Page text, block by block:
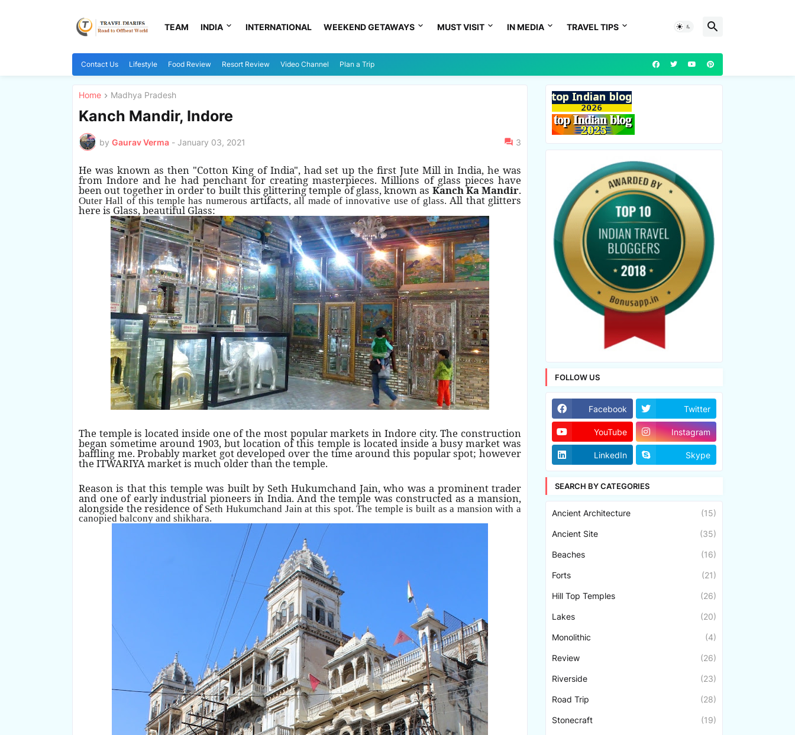
TEAM INDIA INTERNATIONAL WEEKEND GETAWAYS MUST VISIT IN MEDIA TRAVEL TIPS
Contact Us Lifestyle Food Review Resort Review Video Channel Plan a Trip
Home Madhya Pradesh
Kanch Mandir, Indore
by Gaurav Verma - January 03, 2021 3
He was known as then "Cotton King of India", had set up the first Jute Mill in India, he was
from Indore and he had penchant for creating masterpieces. Millions of glass pieces have
been out together in order to built this glittering temple of glass, known as Kanch Ka Mandir.
Outer Hall of this temple has numerousartifacts, all made of innovative use of glass.All that glitters
here is Glass, beautiful Glass:
The temple is located inside one of the most popular markets in Indore city. The construction
began sometime around 1903, but location of this temple is located inside a busy market was
baffling me. Probably market got developed over the time around this popular spot; however
the ITWARIYA market is much older than the temple.
Reason is that this temple was built by Seth Hukumchand Jain, who was a prominent trader
and one of early industrial pioneers in India. And the temple was constructed as a mansion,
alongside the residence ofSeth Hukumchand Jainat this spot. The temple is built as a mansion with a
canopied balcony and shikhara.
FOLLOW US
Facebook Twitter
YouTube Instagram
LinkedIn Skype
SEARCH BY CATEGORIES
Ancient Architecture (15)
Ancient Site (35)
Beaches (16)
Forts (21)
Hill Top Temples (26)
Lakes (20)
Monolithic (4)
Review (26)
Riverside (23)
Road Trip (28)
Stonecraft (19)